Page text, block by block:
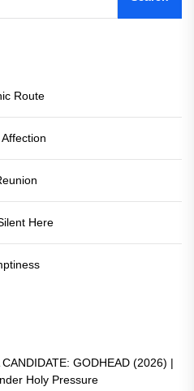
Route
Here
GODHEAD (2026) |
Holy Pressure